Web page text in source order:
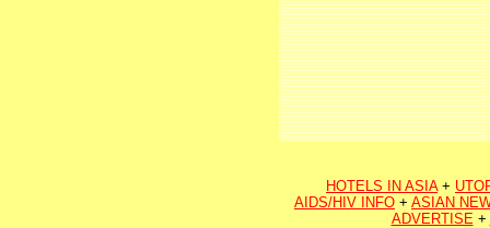
HOTELS IN ASIA+
AIDS/HIV INFO + ASIAN
ADVERTISE+